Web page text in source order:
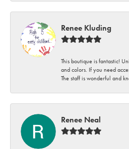
Renee Kluding
This boutique is fantastic!
and colors. If you need
The staff is wonderful and
Renee Neal